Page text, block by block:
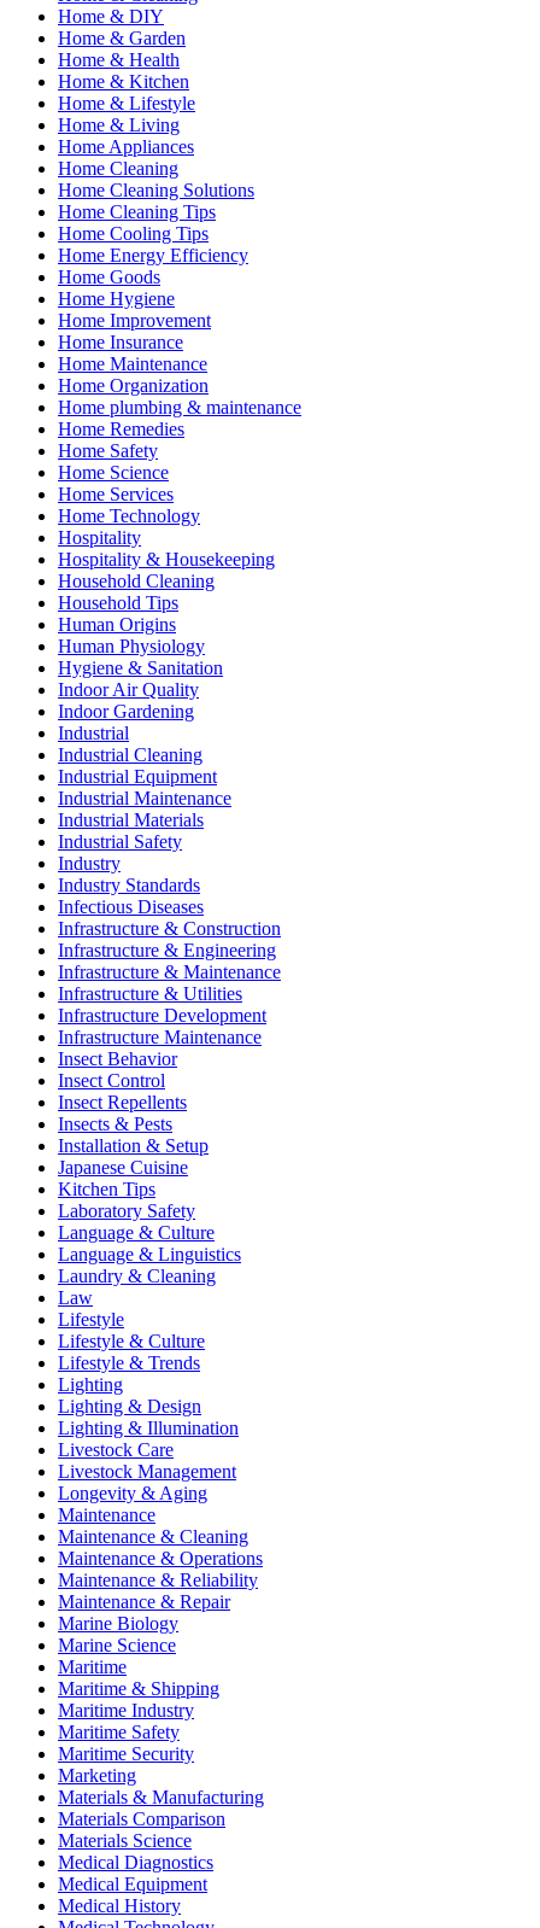
Home & DIY
Home & Garden
Home & Health
Home & Kitchen
Home & Lifestyle
Home & Living
Home Appliances
Home Cleaning
Home Cleaning Solutions
Home Cleaning Tips
Home Cooling Tips
Home Energy Efficiency
Home Goods
Home Hygiene
Home Improvement
Home Insurance
Home Maintenance
Home Organization
Home plumbing & maintenance
Home Remedies
Home Safety
Home Science
Home Services
Home Technology
Hospitality
Hospitality & Housekeeping
Household Cleaning
Household Tips
Human Origins
Human Physiology
Hygiene & Sanitation
Indoor Air Quality
Indoor Gardening
Industrial
Industrial Cleaning
Industrial Equipment
Industrial Maintenance
Industrial Materials
Industrial Safety
Industry
Industry Standards
Infectious Diseases
Infrastructure & Construction
Infrastructure & Engineering
Infrastructure & Maintenance
Infrastructure & Utilities
Infrastructure Development
Infrastructure Maintenance
Insect Behavior
Insect Control
Insect Repellents
Insects & Pests
Installation & Setup
Japanese Cuisine
Kitchen Tips
Laboratory Safety
Language & Culture
Language & Linguistics
Laundry & Cleaning
Law
Lifestyle
Lifestyle & Culture
Lifestyle & Trends
Lighting
Lighting & Design
Lighting & Illumination
Livestock Care
Livestock Management
Longevity & Aging
Maintenance
Maintenance & Cleaning
Maintenance & Operations
Maintenance & Reliability
Maintenance & Repair
Marine Biology
Marine Science
Maritime
Maritime & Shipping
Maritime Industry
Maritime Safety
Maritime Security
Marketing
Materials & Manufacturing
Materials Comparison
Materials Science
Medical Diagnostics
Medical Equipment
Medical History